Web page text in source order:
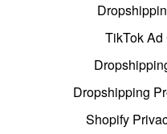
TikTok
Dropshipping
Shopify